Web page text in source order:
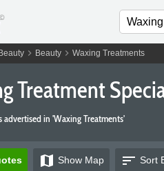
chevron_right Beautychevron_right Waxing Treatments
Treatment
advertised in 'Waxing Treatments'
map Show Map sort Sort